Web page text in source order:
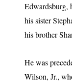
Edwardsburg,
his sister
his brother
He was
Wilson, Jr.,